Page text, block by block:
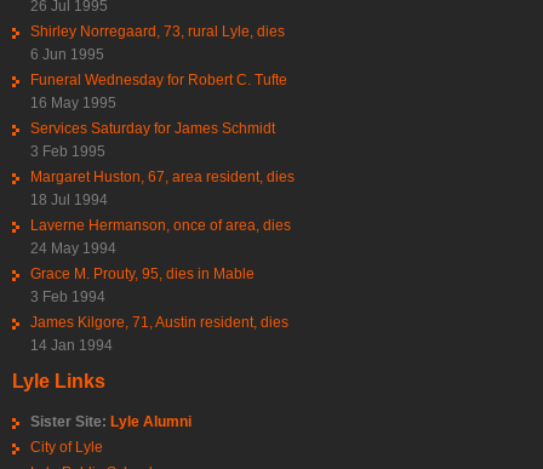
26 Jul 1995
Shirley Norregaard, 73, rural Lyle, dies
6 Jun 1995
Funeral Wednesday for Robert C. Tufte
16 May 1995
Services Saturday for James Schmidt
3 Feb 1995
Margaret Huston, 67, area resident, dies
18 Jul 1994
Laverne Hermanson, once of area, dies
24 May 1994
Grace M. Prouty, 95, dies in Mable
3 Feb 1994
James Kilgore, 71, Austin resident, dies
14 Jan 1994
Lyle Links
Sister Site: Lyle Alumni
City of Lyle